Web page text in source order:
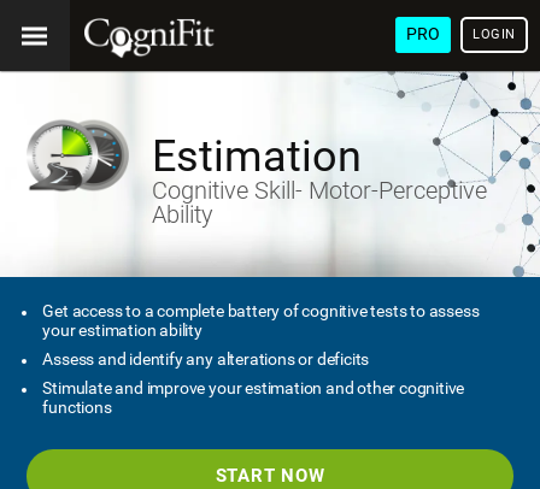
PRO LOGIN
Estimation
Cognitive Skill- Motor-Perceptive
Ability
Get access to a complete battery of cognitive tests to assess
your estimation ability
Assess and identify any alterations or deficits
Stimulate and improve your estimation and other cognitive
functions
START NOW